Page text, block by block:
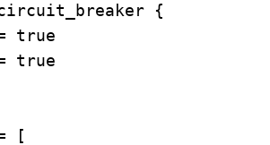
{
true
true
[